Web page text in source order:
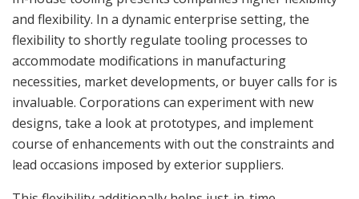
and flexibility. In a dynamic enterprise setting, the
flexibility to shortly regulate tooling processes to
accommodate modifications in manufacturing
necessities, market developments, or buyer calls for is
invaluable. Corporations can experiment with new
designs, take a look at prototypes, and implement
course of enhancements with out the constraints and
lead occasions imposed by exterior suppliers.